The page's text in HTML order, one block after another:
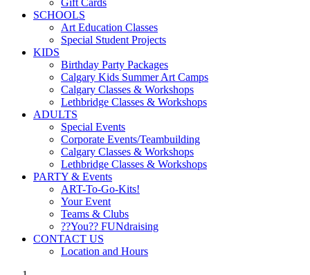
Gift Cards
SCHOOLS
Art Education Classes
Special Student Projects
KIDS
Birthday Party Packages
Calgary Kids Summer Art Camps
Calgary Classes & Workshops
Lethbridge Classes & Workshops
ADULTS
Special Events
Corporate Events/Teambuilding
Calgary Classes & Workshops
Lethbridge Classes & Workshops
PARTY & Events
ART-To-Go-Kits!
Your Event
Teams & Clubs
??You?? FUNdraising
CONTACT US
Location and Hours